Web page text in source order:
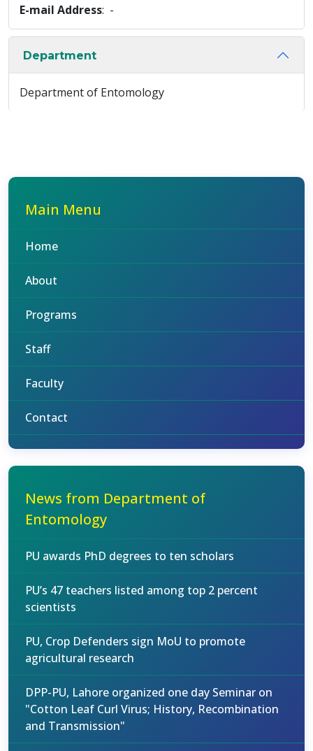
E-mail Address: -
Department
Department of Entomology
Main Menu
Home
About
Programs
Staff
Faculty
Contact
News from Department of
Entomology
PU awards PhD degrees to ten scholars
PU’s 47 teachers listed among top 2 percent
scientists
PU, Crop Defenders sign MoU to promote
agricultural research
DPP-PU, Lahore organized one day Seminar on
"Cotton Leaf Curl Virus; History, Recombination
and Transmission"